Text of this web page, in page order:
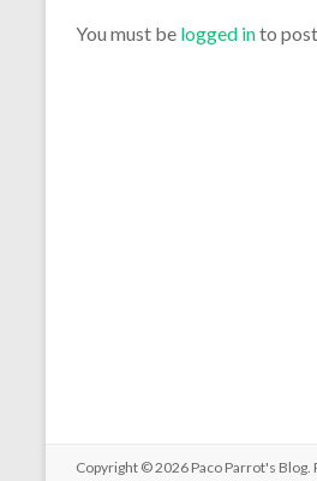
You must be logged into
Copyright © 2026 Paco Parrot's Blog.